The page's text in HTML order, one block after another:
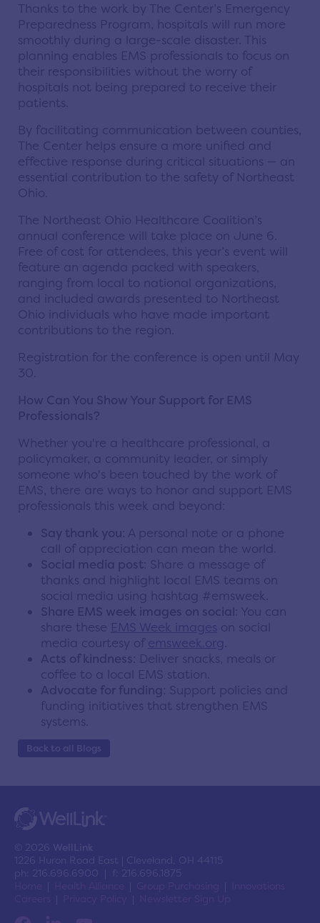
Thanks to the work by The Center’s Emergency
Preparedness Program, hospitals will run more
smoothly during a large-scale disaster. This
planning enables EMS professionals to focus on
their responsibilities without the worry of
hospitals not being prepared to receive their
patients.
By facilitating communication between counties,
The Center helps ensure a more unified and
effective response during critical situations — an
essential contribution to the safety of Northeast
Ohio.
The Northeast Ohio Healthcare Coalition’s
annual conference will take place on June 6.
Free of cost for attendees, this year’s event will
feature an agenda packed with speakers,
ranging from local to national organizations,
and included awards presented to Northeast
Ohio individuals who have made important
contributions to the region.
Registration for the conference is open until May
30.
How Can You Show Your Support for EMS
Professionals?
Whether you're a healthcare professional, a
policymaker, a community leader, or simply
someone who's been touched by the work of
EMS, there are ways to honor and support EMS
professionals this week and beyond:
Say thank you : A personal note or a phone
call of appreciation can mean the world.
Social media post : Share a message of
thanks and highlight local EMS teams on
social media using hashtag #emsweek.
Share EMS week images on social : You can
share these EMS Week images on social
media courtesy of emsweek.org
Acts of kindness : Deliver snacks, meals or
coffee to a local EMS station.
Advocate for funding : Support policies and
funding initiatives that strengthen EMS
systems.
Back to all Blogs
© 2026 WellLink
1226 Huron Road East | Cleveland, OH 44115
ph: 216.696.6900 | f: 216.696.1875